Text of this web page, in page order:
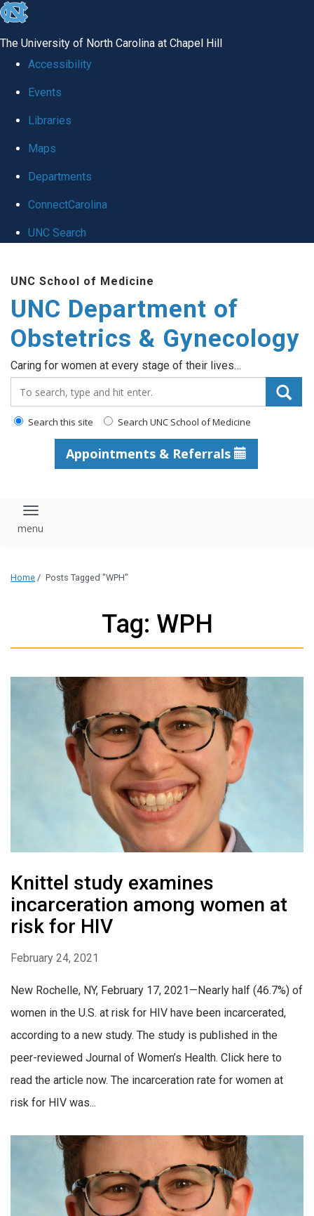
skip
global
The University of North Carolina at Chapel Hill
Accessibility
Events
Libraries
Maps
Departments
ConnectCarolina
UNC Search
content
UNC School of Medicine
UNC Department of
Obstetrics & Gynecology
Caring for women at every stage of their lives…
Search this site Search UNC School of Medicine
Appointments & Referrals
Toggle navigation
Home / Posts Tagged "WPH"
Tag: WPH
Knittel study examines
incarceration among women at
risk for HIV
February 24, 2021
New Rochelle, NY, February 17, 2021—Nearly half (46.7%) of
women in the U.S. at risk for HIV have been incarcerated,
according to a new study. The study is published in the
peer-reviewed Journal of Women’s Health. Click here to
read the article now. The incarceration rate for women at
risk for HIV was...